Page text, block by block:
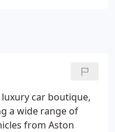
car boutique,
a wide range of
from Aston